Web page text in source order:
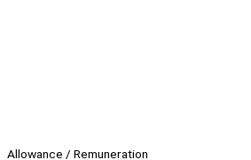
Allowance / Remuneration